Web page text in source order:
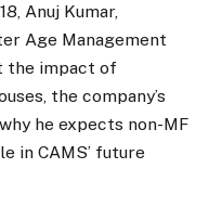
Anuj Kumar,
Age Management
the impact of
the company’s
he expects non-MF
in CAMS’ future